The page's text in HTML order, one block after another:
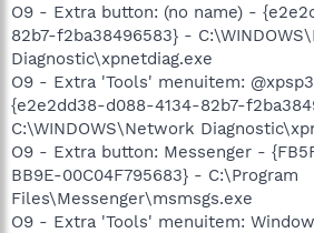
O9 - Extra button: (no name) -
82b7-f2ba38496583} -
Diagnostic\xpnetdiag.exe
O9 - Extra 'Tools' menuitem:
{e2e2dd38-d088-4134-82b7-
C:\WINDOWS\Network
O9 - Extra button: Messenger -
BB9E-00C04F795683} - C:\Program
Files\Messenger\msmsgs.exe
O9 - Extra 'Tools' menuitem: